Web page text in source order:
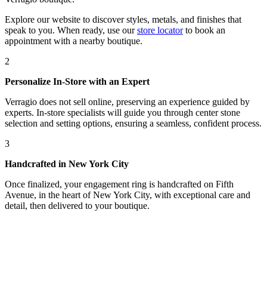
Explore our website to discover styles, metals, and finishes that
speak to you. When ready, use our store locatorto book an
appointment with a nearby boutique.
2
Personalize In-Store with an Expert
Verragio does not sell online, preserving an experience guided by
experts. In-store specialists will guide you through center stone
selection and setting options, ensuring a seamless, confident process.
3
Handcrafted in New York City
Once finalized, your engagement ring is handcrafted on Fifth
Avenue, in the heart of New York City, with exceptional care and
detail, then delivered to your boutique.